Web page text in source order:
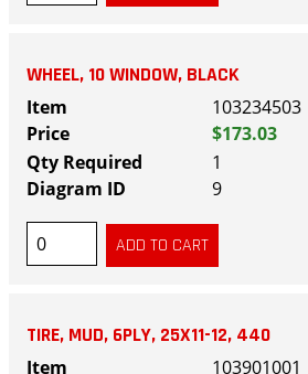
WHEEL, 10 WINDOW, BLACK
103234503
$173.03
1
9
TIRE, MUD, 6PLY, 25X11-12, 440
103901001